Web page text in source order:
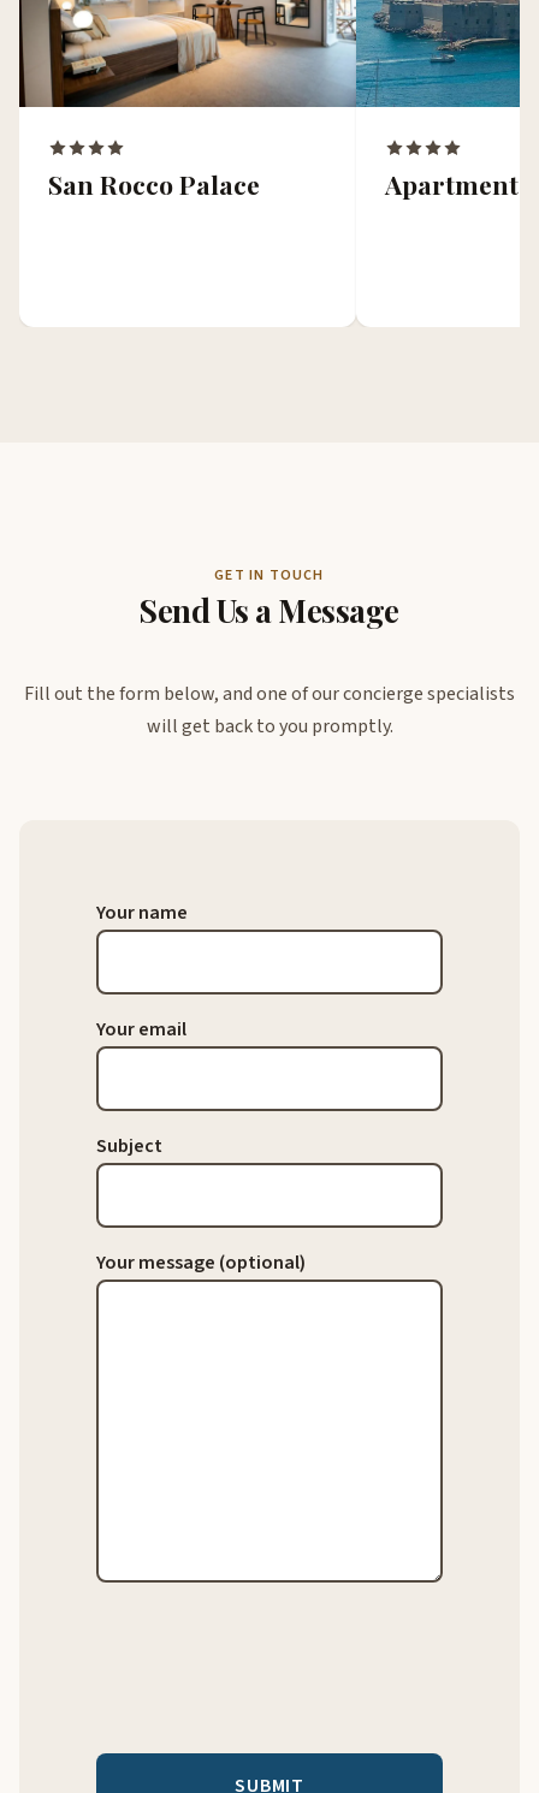
San Rocco Palace Apartments
GET IN TOUCH
Send Us a Message
Fill out the form below, and one of our concierge specialists
will get back to you promptly.
Your name
Your email
Subject
Your message (optional)